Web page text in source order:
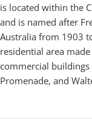
is located within the
and is named after
Australia from 1903
residential area
commercial
Promenade, and